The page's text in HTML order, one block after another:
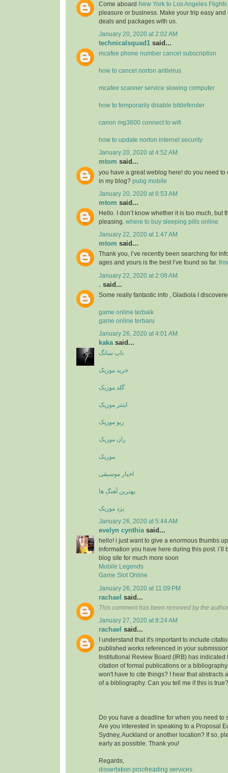
Come aboard New York to Los Angeles Flights
pleasure or business. Make your trip easy and
deals and packages with us.
January 20, 2020 at 2:02 AM
technicalsquad1 said...
mcafee phone number cancel subscription
how to cancel norton antivirus
mcafee scanner service slowing computer
how to temporarily disable bitdefender
canon mg3600 connect to wifi
how to update norton internet security
January 20, 2020 at 4:52 AM
mtom said...
you have a great weblog here! do you need to
in my blog? pubg mobile
January 20, 2020 at 6:53 AM
mtom said...
Hello. I don’t know whether it is too much, but
pleasing. where to buy sleeping pills online
January 22, 2020 at 1:47 AM
mtom said...
Thank you, I’ve recently been searching for
ages and yours is the best I’ve found so far.
January 22, 2020 at 2:08 AM
. said...
Some really fantastic info , Gladiola I
game online terbaik
game online terbaru
January 26, 2020 at 4:01 AM
kaka said...
تاپ سانگ
خرید موزیک
گلد موزیک
اینتر موزیک
ربو موزیک
ران موزیک
موزیک
اخبار موسیقی
بهترین آهنگ ها
یزد موزیک
January 26, 2020 at 5:44 AM
evelyn cynthiasaid...
hello! i just want to give a enormous thumbs
information you have here during this post. i’ll
blog site for much more soon
Mobile Legends
Game Slot Online
January 26, 2020 at 11:09 PM
rachael said...
This comment has been removed by the
January 27, 2020 at 8:24 AM
rachael said...
I understand that it's important to include
published works referenced in your
Institutional Review Board (IRB) has indicated
citation of formal publications or a
won't have to cite things? I hear that abstracts
of a bibliography. Can you tell me if this is true?
Do you have a deadline for when you need to
Are you interested in speaking to a Proposal
Sydney, Auckland or another location? If so,
early as possible. Thank you!
Regards,
dissertation proofreading services